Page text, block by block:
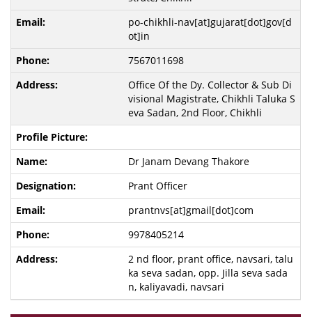
po-chikhli-nav[at]gujarat[dot]gov[d
ot]in
7567011698
Office Of the Dy. Collector & Sub Di
visional Magistrate, Chikhli Taluka S
eva Sadan, 2nd Floor, Chikhli
Dr Janam Devang Thakore
Prant Officer
prantnvs[at]gmail[dot]com
9978405214
2 nd floor, prant office, navsari, talu
ka seva sadan, opp. Jilla seva sada
n, kaliyavadi, navsari